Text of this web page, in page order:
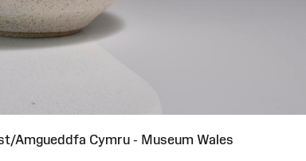
Amgueddfa Cymru - Museum Wales